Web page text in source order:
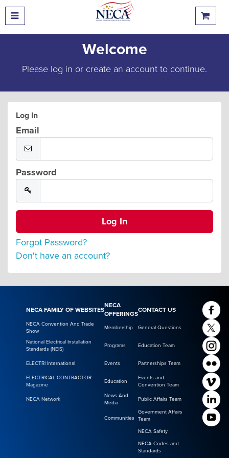
Welcome
Please log in or create an account to continue.
Log In
Email
Password
Forgot Password?
Don't have an account?
NECA FAMILY OF WEBSITES
NECA
OFFERINGS
CONTACT US
NECA Convention And Trade
Show
Membership General Questions
National Electrical Installation
Standards (NEIS)
Programs Education Team
ELECTRI International Events Partnerships Team
ELECTRICAL CONTRACTOR
Magazine
Education
Events and
Convention Team
NECA Network
News And
Media
Public Affairs Team
Communities
Government Affairs
Team
NECA Safety
NECA Codes and
Standards